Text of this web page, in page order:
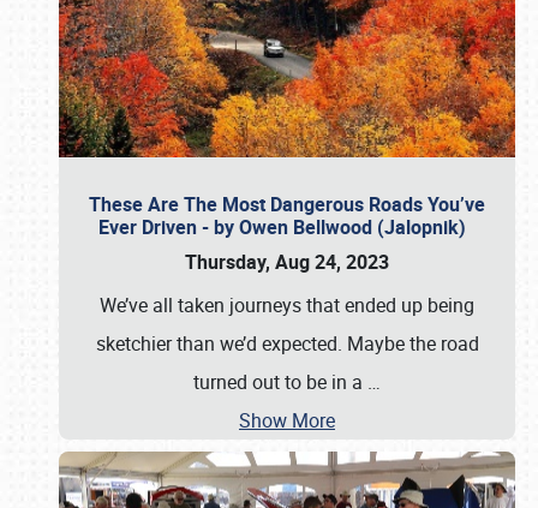
These Are The Most Dangerous Roads You’ve
Ever Driven - by Owen Bellwood (Jalopnik)
Thursday, Aug 24, 2023
We’ve all taken journeys that ended up being
sketchier than we’d expected. Maybe the road
turned out to be in a …
Show More
Book online or call (800) 216-1876